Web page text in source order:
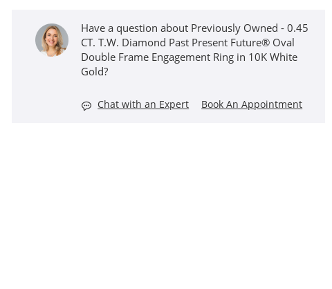
Have a question about Previously Owned - 0.45
CT. T.W. Diamond Past Present Future® Oval
Double Frame Engagement Ring in 10K White
Gold?
Chat with an Expert Book An Appointment